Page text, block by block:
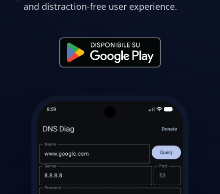
and distraction-free user experience.